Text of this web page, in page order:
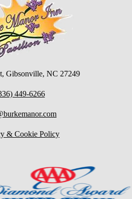
Gibsonville, NC 27249
449-6266
& Cookie Policy